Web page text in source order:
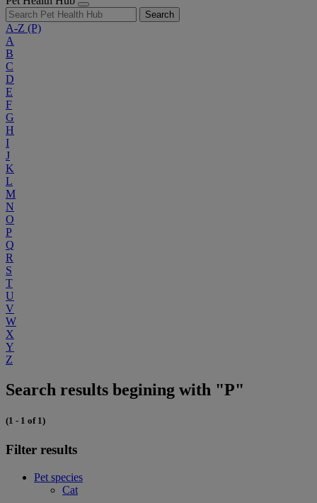
Search
A-Z (P)
A
B
C
D
E
F
G
H
I
J
K
L
M
N
O
P
Q
R
S
T
U
V
W
X
Y
Z
Search results begining with "P"
(1 - 1 of 1)
Filter results
Pet species
Cat